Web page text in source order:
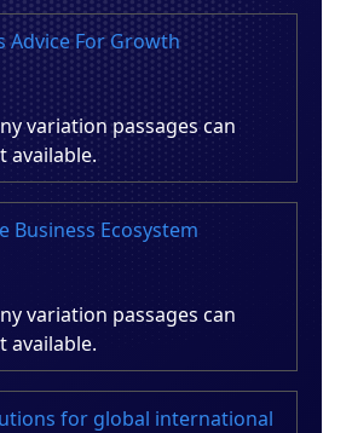
Advice For Growth
variation passages can
available.
Business Ecosystem
variation passages can
available.
for global international